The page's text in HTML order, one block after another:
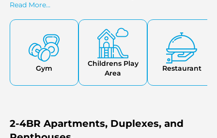
found in a secured and controlled residential setting.
Read More...
Gym
Childrens Play
Area
Restaurant
2-4BR Apartments, Duplexes, and